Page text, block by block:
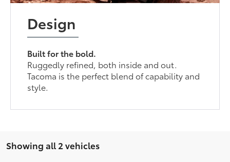
Design
Built for the bold.
Ruggedly refined, both inside and out.
Tacoma is the perfect blend of capability and
style.
Showing all 2 vehicles